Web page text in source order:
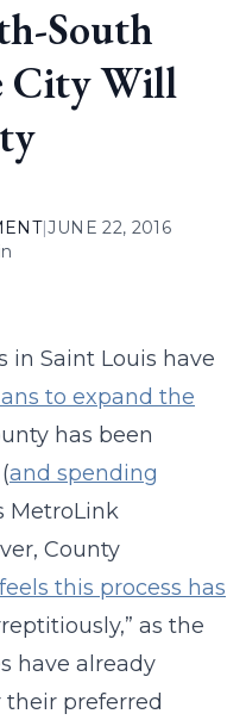
South
City Will
|JUNE 22, 2016
in Saint Louis have
to expand the
has been
and spending
MetroLink
County
feels this process has
as the
have already
preferred